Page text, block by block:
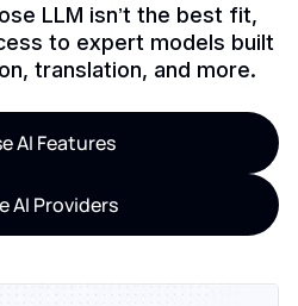
LLM isn’t the best fit,
to expert models built
translation, and more.
AI Features
AI Providers